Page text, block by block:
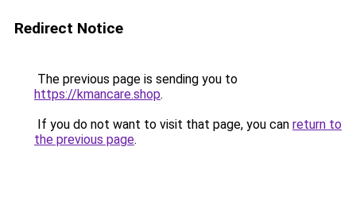
Redirect Notice
The previous page is sending you to
https://kmancare.shop.
If you do not want to visit that page, you can return to
the previous page.